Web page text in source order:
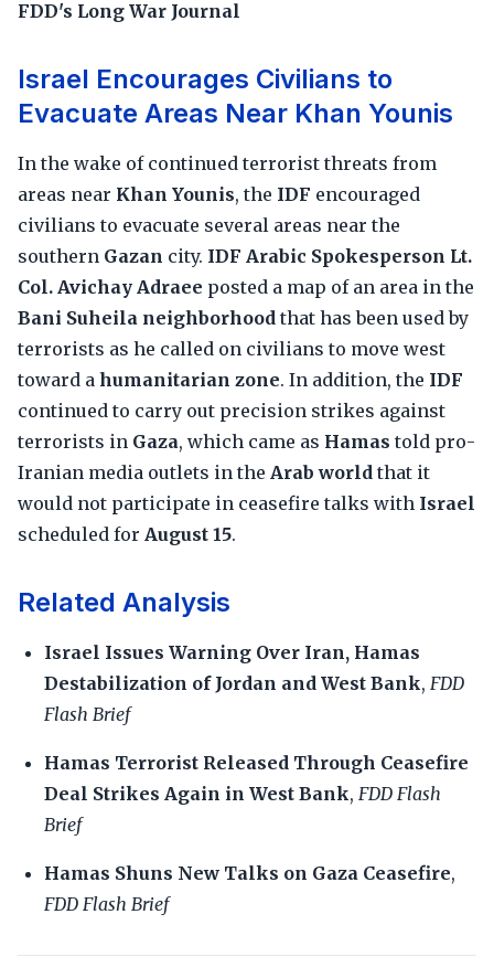
FDD's Long War Journal
Israel Encourages Civilians to
Evacuate Areas Near Khan Younis
In the wake of continued terrorist threats from
areas near Khan Younis, the IDF encouraged
civilians to evacuate several areas near the
southern Gazan city. IDF Arabic Spokesperson Lt.
Col. Avichay Adraee posted a map of an area in the
Bani Suheila neighborhood that has been used by
terrorists as he called on civilians to move west
toward a humanitarian zone. In addition, the IDF
continued to carry out precision strikes against
terrorists in Gaza, which came as Hamas told pro-
Iranian media outlets in the Arab world that it
would not participate in ceasefire talks with Israel
scheduled for August 15.
Related Analysis
Israel Issues Warning Over Iran, Hamas
Destabilization of Jordan and West Bank, FDD
Flash Brief
Hamas Terrorist Released Through Ceasefire
Deal Strikes Again in West Bank, FDD Flash
Brief
Hamas Shuns New Talks on Gaza Ceasefire,
FDD Flash Brief